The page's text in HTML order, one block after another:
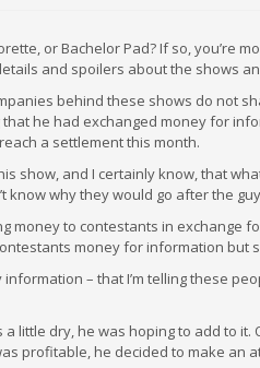
or Bachelor Pad? If so, you’re
and spoilers about the shows
behind these shows do not
he had exchanged money for
a settlement this month.
show, and I certainly know, that
know why they would go after the
money to contestants in exchange
money for information but
– that I’m telling these
little dry, he was hoping to add to it.
profitable, he decided to make an